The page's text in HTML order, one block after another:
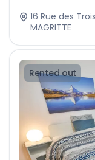
16 Rue des
MAGRITTE
Rented out